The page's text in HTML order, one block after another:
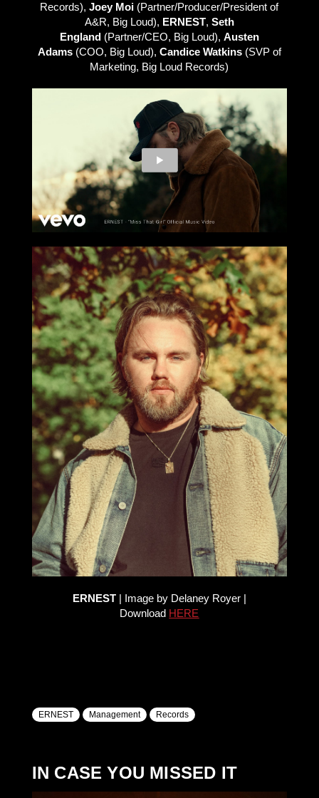
Records),Joey Moi (Partner/Producer/President of
A&R, Big Loud), ERNEST, Seth
England(Partner/CEO, Big Loud), Austen
Adams (COO, Big Loud), Candice Watkins(SVP of
Marketing, Big Loud Records)
ERNEST | Image by Delaney Royer |
Download HERE
ERNEST Management Records
IN CASE YOU MISSED IT